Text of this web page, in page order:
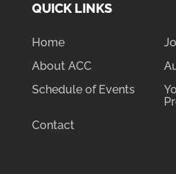
QUICK LINKS
Home
About ACC
Schedule of Events
Contact